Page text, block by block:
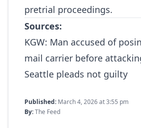
pretrial proceedings.
Sources:
KGW: Man accused of
mail carrier before
Seattle pleads not guilty
Published: March 4, 2026 at 3:55 pm
By:The Feed